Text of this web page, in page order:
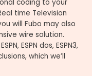
coding to your
time Television
will Fubo may also
wire solution.
ESPN dos, ESPN3,
which we’ll